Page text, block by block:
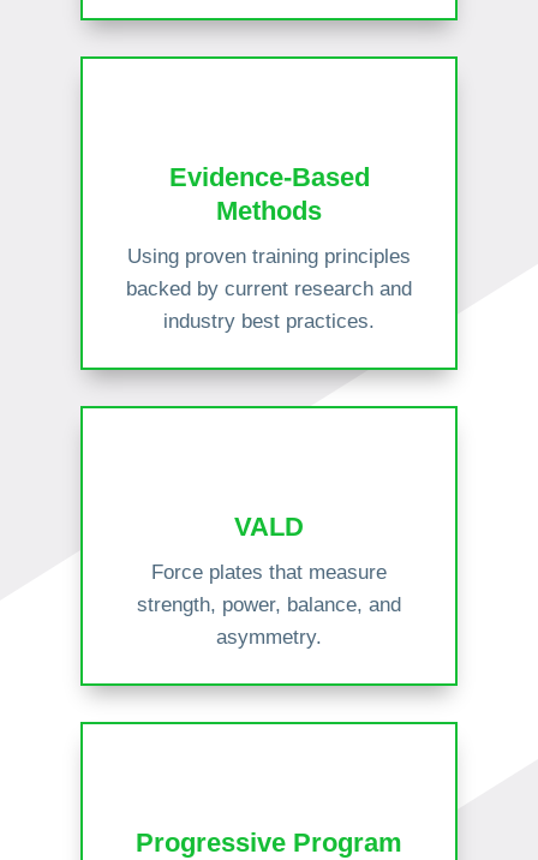
Evidence-Based
Methods
Using proven training principles
backed by current research and
industry best practices.
VALD
Force plates that measure
strength, power, balance, and
asymmetry.
Progressive Program